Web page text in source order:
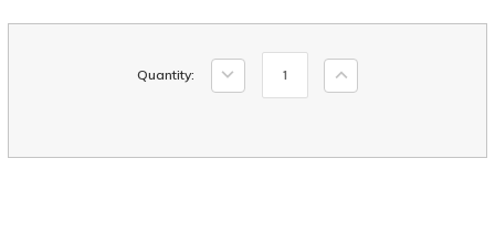
Quantity: Decrease
Quantity:
Increase
Quantity: